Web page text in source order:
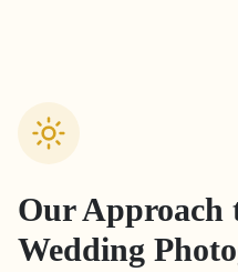
Our Approach
Wedding